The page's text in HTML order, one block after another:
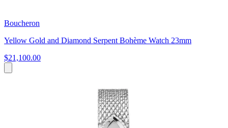
Boucheron
Yellow Gold and Diamond Serpent Bohème Watch 23mm
$21,100.00